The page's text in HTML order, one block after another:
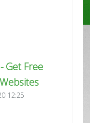
Get Free
12:25